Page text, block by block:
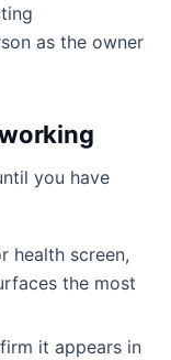
as the owner
you have
health screen,
the most
it appears in